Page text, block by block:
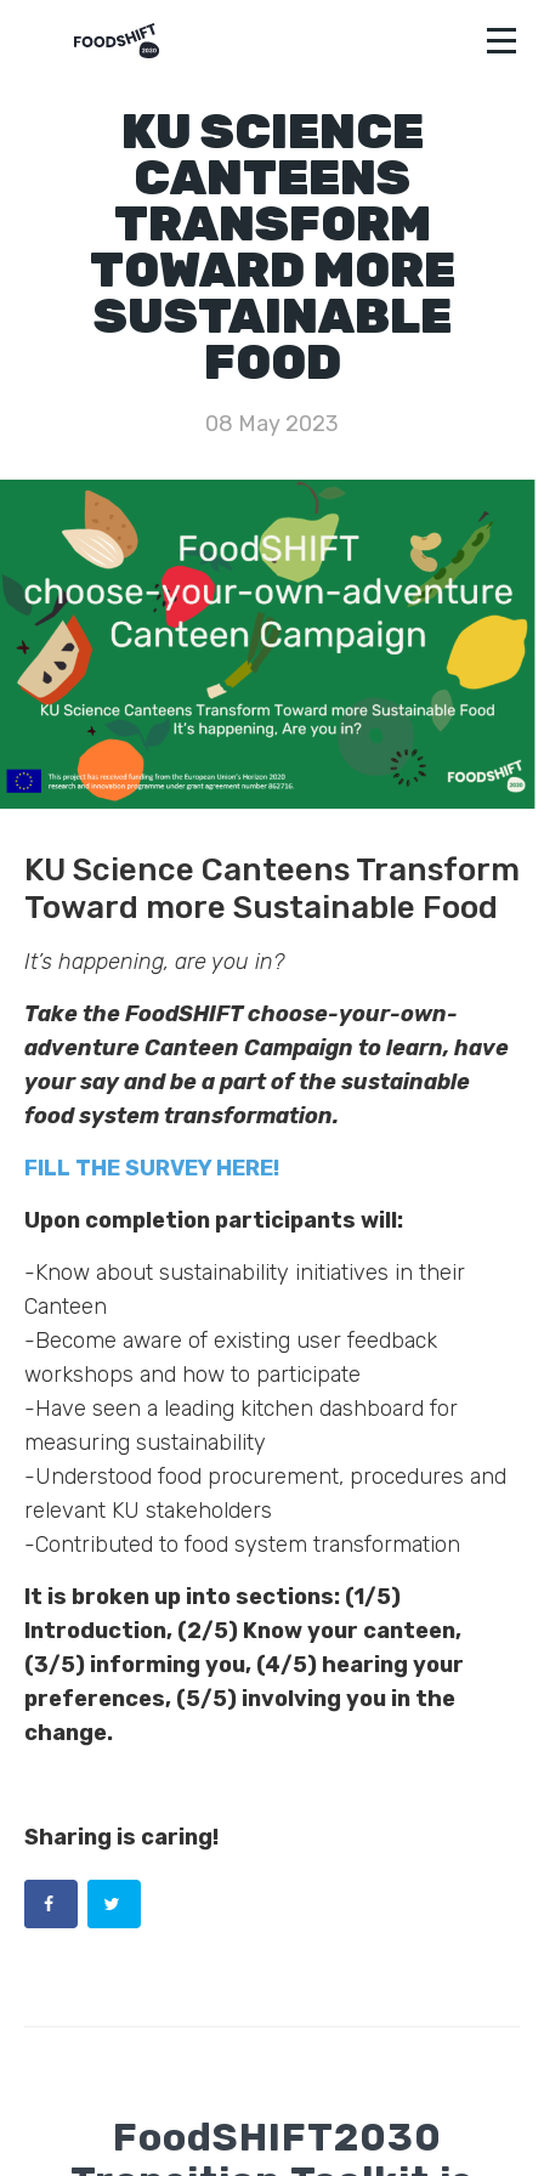
KU SCIENCE
CANTEENS
TRANSFORM
TOWARD MORE
SUSTAINABLE
FOOD
08 May 2023
KU Science Canteens Transform
Toward more Sustainable Food
It’s happening, are you in?
Take the FoodSHIFT choose-your-own-
adventure Canteen Campaign to learn, have
your say and be a part of the sustainable
food system transformation.
FILL THE SURVEY HERE!
Upon completion participants will:
-Know about sustainability initiatives in their
Canteen
-Become aware of existing user feedback
workshops and how to participate
-Have seen a leading kitchen dashboard for
measuring sustainability
-Understood food procurement, procedures and
relevant KU stakeholders
-Contributed to food system transformation
It is broken up into sections: (1/5)
Introduction, (2/5) Know your canteen,
(3/5) informing you, (4/5) hearing your
preferences, (5/5) involving you in the
change.
Sharing is caring!
FoodSHIFT2030